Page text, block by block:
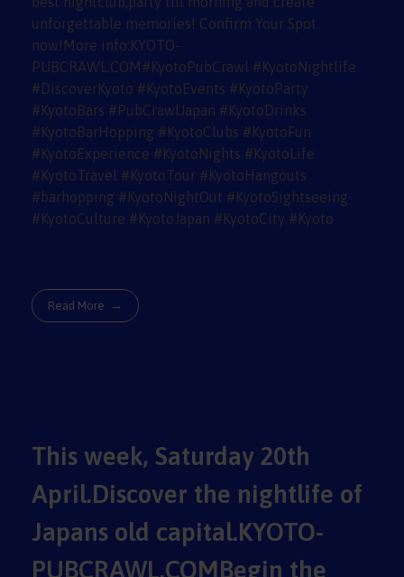
Read More
This week, Saturday 20th
April.Discover the nightlife of
Japans old capital.KYOTO-
PUBCRAWL.COMBegin the